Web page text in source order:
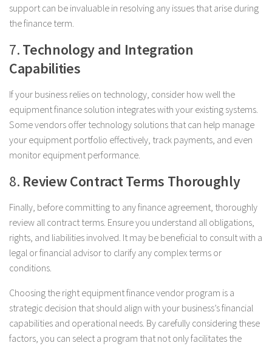
support can be invaluable in resolving any issues that arise during
the finance term.
7. Technology and Integration
Capabilities
If your business relies on technology, consider how well the
equipment finance solution integrates with your existing systems.
Some vendors offer technology solutions that can help manage
your equipment portfolio effectively, track payments, and even
monitor equipment performance.
8. Review Contract Terms Thoroughly
Finally, before committing to any finance agreement, thoroughly
review all contract terms. Ensure you understand all obligations,
rights, and liabilities involved. It may be beneficial to consult with a
legal or financial advisor to clarify any complex terms or
conditions.
Choosing the right equipment finance vendor program is a
strategic decision that should align with your business’s financial
capabilities and operational needs. By carefully considering these
factors, you can select a program that not only facilitates the